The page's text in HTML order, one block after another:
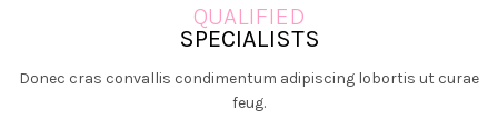
QUALIFIED
SPECIALISTS
Donec cras convallis condimentum adipiscing lobortis ut curae
feug.